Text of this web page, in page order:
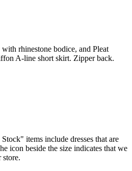
rhinestone bodice, and Pleat
A-line short skirt. Zipper back.
items include dresses that are
icon beside the size indicates that we
store.